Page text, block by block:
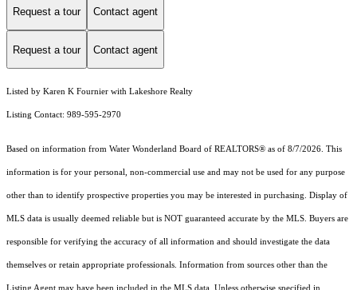
Request a tour Contact agent
Request a tour Contact agent
Listed by Karen K Fournier with Lakeshore Realty
Listing Contact: 989-595-2970
Based on information from Water Wonderland Board of REALTORS® as of 8/7/2026. This
information is for your personal, non-commercial use and may not be used for any purpose
other than to identify prospective properties you may be interested in purchasing. Display of
MLS data is usually deemed reliable but is NOT guaranteed accurate by the MLS. Buyers are
responsible for verifying the accuracy of all information and should investigate the data
themselves or retain appropriate professionals. Information from sources other than the
Listing Agent may have been included in the MLS data. Unless otherwise specified in